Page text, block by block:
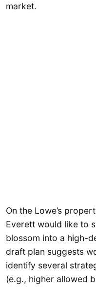
market.
On the Lowe’s
Everett would like to
blossom into a high-
draft plan suggests
identify several
(e.g., higher allowed